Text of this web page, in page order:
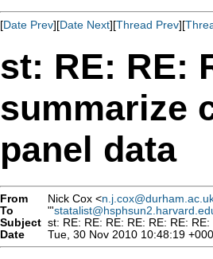
[Date Prev][Date Next][Thread Prev][
st: RE: RE:
summarize
panel data
From Nick Cox <
To
"'
Subject st: RE: RE: RE: RE: RE: RE:
Date
Tue, 30 Nov 2010 10:48:19